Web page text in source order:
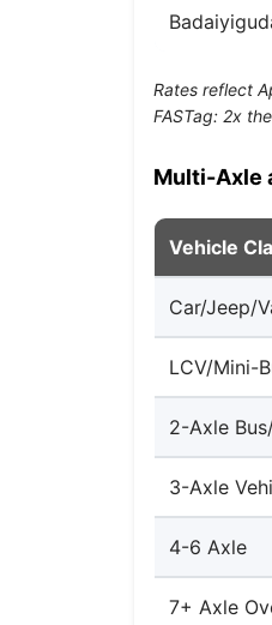
Rates reflect
FASTag: 2x
Multi-Axle
Vehicle
Car/Jeep/
LCV/Mini-
2-Axle
3-Axle
4-6 Axle
7+ Axle